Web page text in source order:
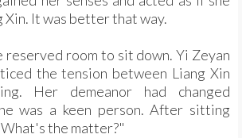
Xin. It was better that way.
reserved room to sit down. Yi Zeyan
the tension between Liang Xin
Her demeanor had changed
was a keen person. After sitting
the matter?"